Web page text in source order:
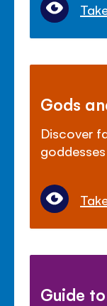
Gods
Discover
Guide